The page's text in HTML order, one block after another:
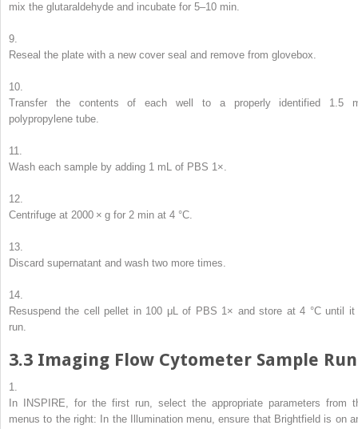
mix the glutaraldehyde and incubate for 5–10 min.
9.
Reseal the plate with a new cover seal and remove from glovebox.
10.
Transfer the contents of each well to a properly identified 1.5
polypropylene tube.
11.
Wash each sample by adding 1 mL of PBS 1×.
12.
Centrifuge at 2000 × g for 2 min at 4 °C.
13.
Discard supernatant and wash two more times.
14.
Resuspend the cell pellet in 100 μL of PBS 1× and store at 4 °C until it
run.
3.3 Imaging Flow Cytometer Sample Run
1.
In INSPIRE, for the first run, select the appropriate parameters from
menus to the right: In the Illumination menu, ensure that Brightfield is on